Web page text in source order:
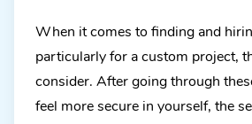
When it comes to finding and
particularly for a custom project,
consider. After going through
feel more secure in yourself, the